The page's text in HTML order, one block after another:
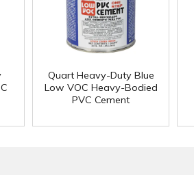
Quart Heavy-Duty Blue
Low VOC Heavy-Bodied
PVC Cement